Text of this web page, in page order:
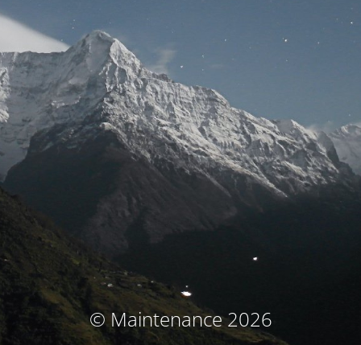
© Maintenance 2026